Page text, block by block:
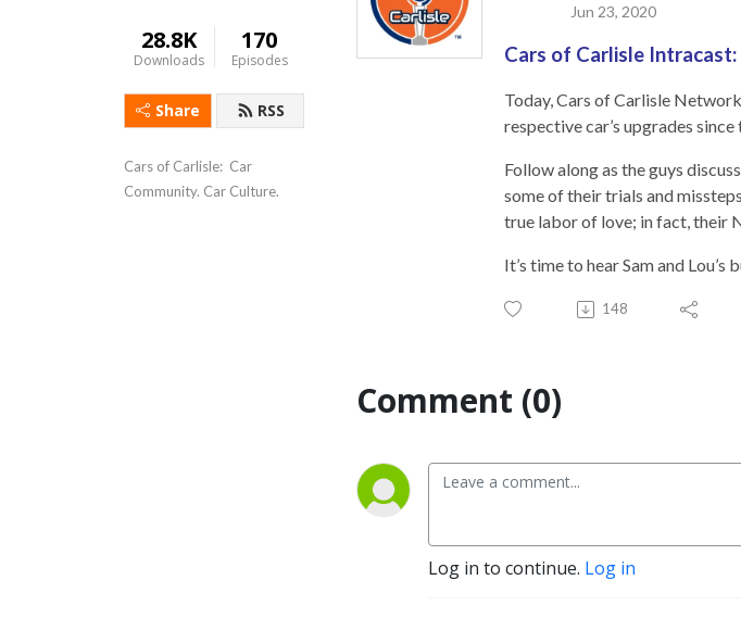
28.8K
Downloads
170
Episodes
Share RSS
Cars of Carlisle:  Car
Community. Car Culture.
Jun 23, 2020
Cars of Carlisle Intracast:
Today, Cars of Carlisle
respective car’s upgrades
Follow along as the guys
some of their trials and
true labor of love; in fact, their
It’s time to hear Sam and Lou’s
148
Comment (0)
Log in to continue. Log in